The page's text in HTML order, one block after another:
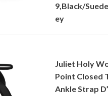
9,Black/
ey
Juliet Holy
Point Closed
Ankle Strap